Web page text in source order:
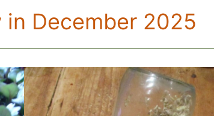
in December 2025